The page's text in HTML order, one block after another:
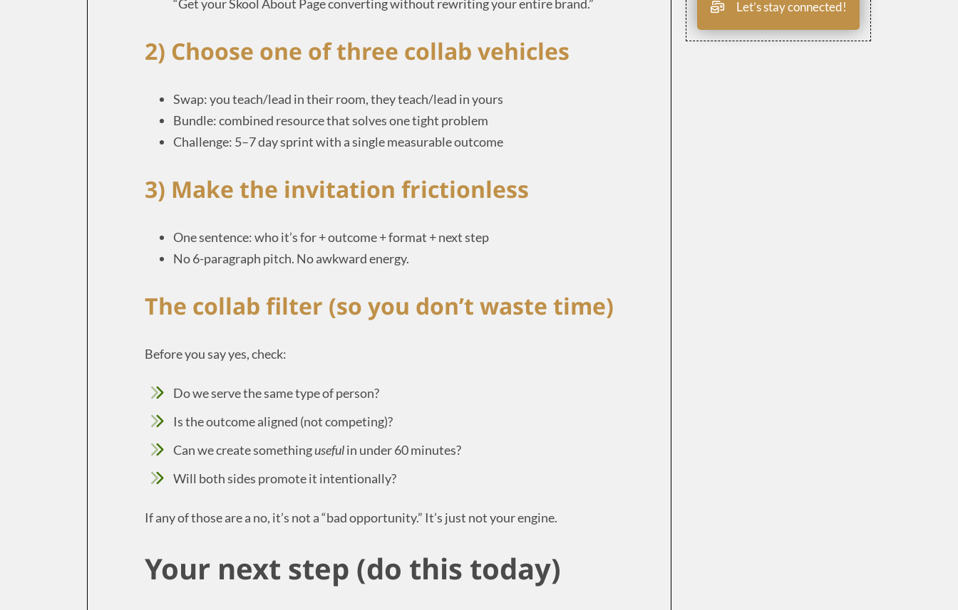
“Get your Skool About Page converting without rewriting your entire brand.”
2) Choose one of three collab vehicles
Swap: you teach/lead in their room, they teach/lead in yours
Bundle: combined resource that solves one tight problem
Challenge: 5–7 day sprint with a single measurable outcome
3) Make the invitation frictionless
One sentence: who it’s for + outcome + format + next step
No 6-paragraph pitch. No awkward energy.
The collab filter (so you don’t waste time)
Before you say yes, check:
Do we serve the same type of person?
Is the outcome aligned (not competing)?
Can we create somethingusefulin under 60 minutes?
Will both sides promote it intentionally?
If any of those are a no, it’s not a “bad opportunity.” It’s just not your engine.
Your next step (do this today)
Let’s stay connected!